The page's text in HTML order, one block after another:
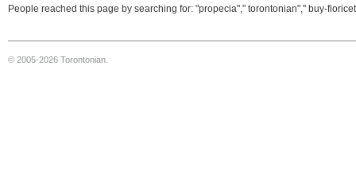
People reached this page by searching for: "propecia"," torontonian"," buy-
© 2005-2026 Torontonian.